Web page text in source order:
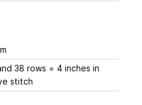
38 rows = 4 inches in
stitch